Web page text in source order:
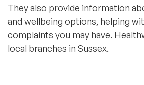
They also provide information
and wellbeing options, helping
complaints you may have.
local branches in Sussex.